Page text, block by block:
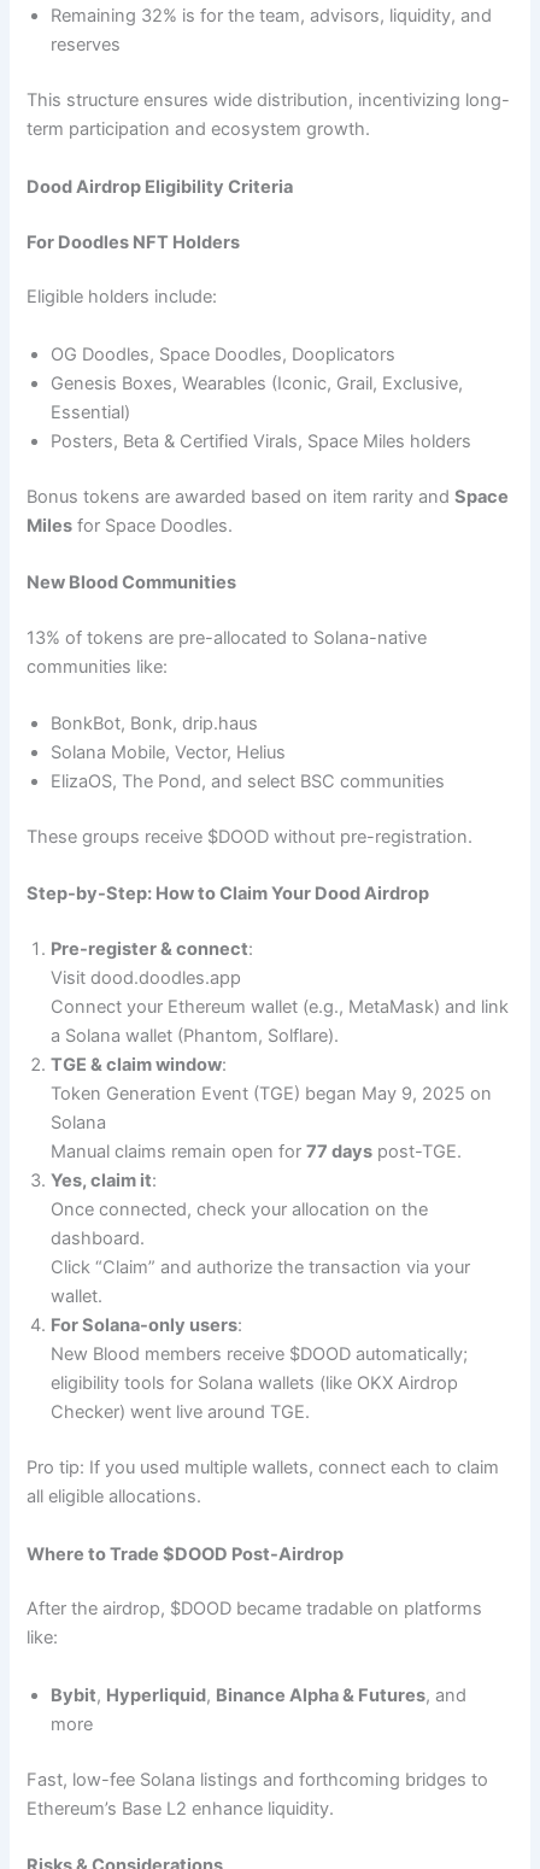
Remaining 32% is for the team, advisors, liquidity, and
reserves
This structure ensures wide distribution, incentivizing long-
term participation and ecosystem growth.
Dood Airdrop Eligibility Criteria
For Doodles NFT Holders
Eligible holders include:
OG Doodles, Space Doodles, Dooplicators
Genesis Boxes, Wearables (Iconic, Grail, Exclusive,
Essential)
Posters, Beta & Certified Virals, Space Miles holders
Bonus tokens are awarded based on item rarity andSpace
Miles for Space Doodles.
New Blood Communities
13% of tokens are pre-allocated to Solana-native
communities like:
BonkBot, Bonk, drip.haus
Solana Mobile, Vector, Helius
ElizaOS, The Pond, and select BSC communities
These groups receive $DOOD without pre-registration.
Step-by-Step: How to Claim Your Dood Airdrop
Pre-register & connect:
Visit dood.doodles.app
Connect your Ethereum wallet (e.g., MetaMask) and link
a Solana wallet (Phantom, Solflare).
TGE & claim window:
Token Generation Event (TGE) began May 9, 2025 on
Solana
Manual claims remain open for77 days post-TGE.
Yes, claim it:
Once connected, check your allocation on the
dashboard.
Click “Claim” and authorize the transaction via your
wallet.
For Solana-only users:
New Blood members receive $DOOD automatically;
eligibility tools for Solana wallets (like OKX Airdrop
Checker) went live around TGE.
Pro tip: If you used multiple wallets, connect each to claim
all eligible allocations.
Where to Trade $DOOD Post-Airdrop
After the airdrop, $DOOD became tradable on platforms
like:
Bybit, Hyperliquid, Binance Alpha & Futures, and
more
Fast, low-fee Solana listings and forthcoming bridges to
Ethereum’s Base L2 enhance liquidity.